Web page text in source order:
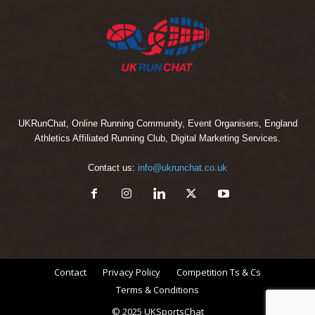
UKRunChat, Online Running Community, Event Organisers, England
Athletics Affiliated Running Club, Digital Marketing Services.
Contact us: info@ukrunchat.co.uk
Contact Privacy Policy
Competition Ts & Cs
Terms & Conditions
© 2025 UKSportsChat